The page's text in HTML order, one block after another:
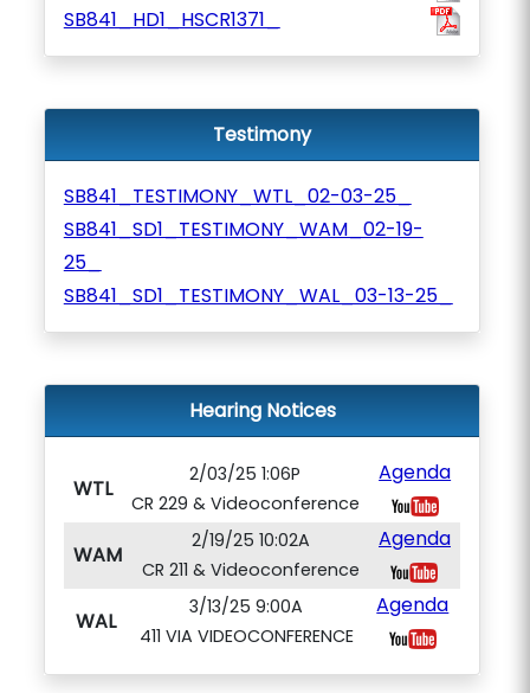
SB841_HD1_HSCR1371_
Testimony
SB841_TESTIMONY_WTL_02-03-25_
SB841_SD1_TESTIMONY_WAM_02-19-
25_
SB841_SD1_TESTIMONY_WAL_03-13-25_
Hearing Notices
WTL
2/03/25 1:06P
CR 229 & Videoconference
Agenda
WAM
2/19/25 10:02A
CR 211 & Videoconference
Agenda
WAL
3/13/25 9:00A
411 VIA VIDEOCONFERENCE
Agenda